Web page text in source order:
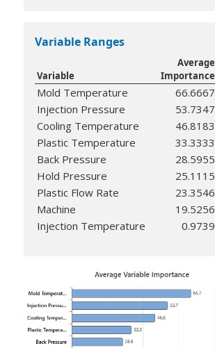
Variable Ranges
Variable
Average
Importance
Mold Temperature 66.6667
Injection Pressure
53.7347
Cooling Temperature
46.8183
Plastic Temperature
33.3333
Back Pressure
28.5955
Hold Pressure
25.1115
Plastic Flow Rate
23.3546
Machine
19.5256
Injection Temperature
0.9739